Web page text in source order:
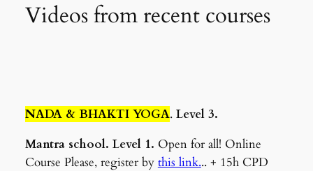
Videos from recent courses
NADA & BHAKTI YOGA. Level 3.
Mantra school. Level 1. Open for all! Online
Course Please, register by this link... + 15h CPD